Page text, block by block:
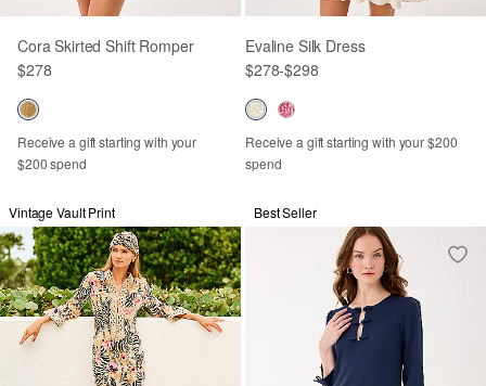
Cora Skirted Shift Romper
$278
Receive a gift starting with your
$200 spend
Evaline Silk Dress
$278-$298
Receive a gift starting with your $200
spend
Vintage Vault Print Best Seller